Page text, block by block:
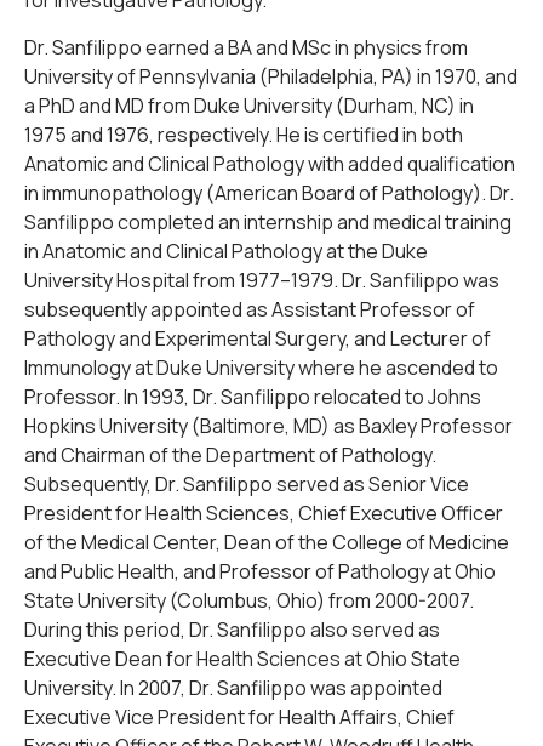
Dr. Sanfilippo earned a BA and MSc in physics from
University of Pennsylvania (Philadelphia, PA) in 1970, and
a PhD and MD from Duke University (Durham, NC) in
1975 and 1976, respectively. He is certified in both
Anatomic and Clinical Pathology with added qualification
in immunopathology (American Board of Pathology). Dr.
Sanfilippo completed an internship and medical training
in Anatomic and Clinical Pathology at the Duke
University Hospital from 1977–1979. Dr. Sanfilippo was
subsequently appointed as Assistant Professor of
Pathology and Experimental Surgery, and Lecturer of
Immunology at Duke University where he ascended to
Professor. In 1993, Dr. Sanfilippo relocated to Johns
Hopkins University (Baltimore, MD) as Baxley Professor
and Chairman of the Department of Pathology.
Subsequently, Dr. Sanfilippo served as Senior Vice
President for Health Sciences, Chief Executive Officer
of the Medical Center, Dean of the College of Medicine
and Public Health, and Professor of Pathology at Ohio
State University (Columbus, Ohio) from 2000-2007.
During this period, Dr. Sanfilippo also served as
Executive Dean for Health Sciences at Ohio State
University. In 2007, Dr. Sanfilippo was appointed
Executive Vice President for Health Affairs, Chief